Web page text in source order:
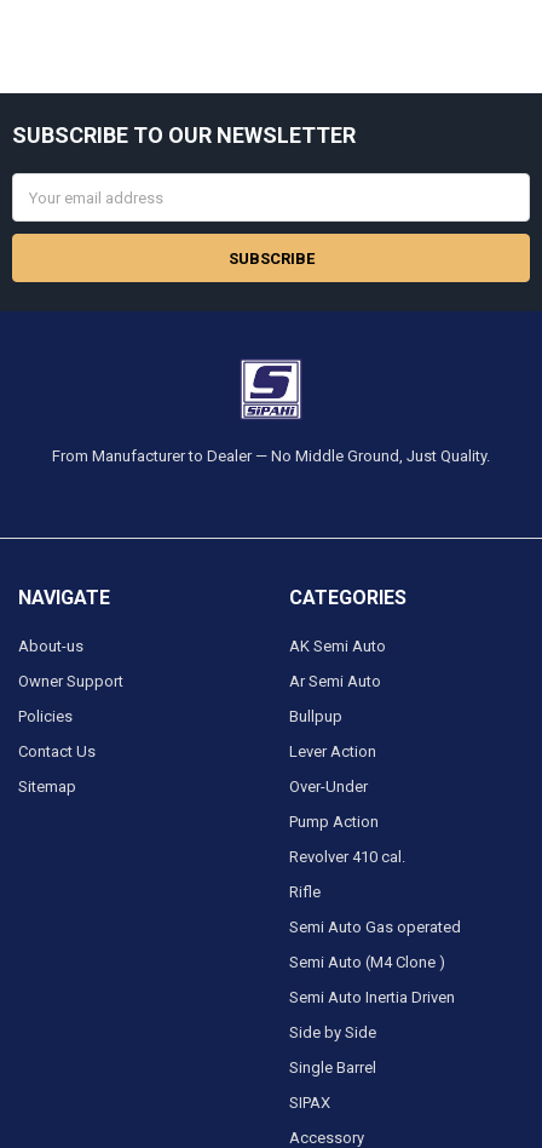
Sidebar
Footer
SUBSCRIBE TO OUR NEWSLETTER
Address
From Manufacturer to Dealer — No Middle Ground, Just Quality.
NAVIGATE
About-us
Owner Support
Policies
Contact Us
Sitemap
CATEGORIES
AK Semi Auto
Ar Semi Auto
Bullpup
Lever Action
Over-Under
Pump Action
Revolver 410 cal.
Rifle
Semi Auto Gas operated
Semi Auto (M4 Clone )
Semi Auto Inertia Driven
Side by Side
Single Barrel
SIPAX
Accessory